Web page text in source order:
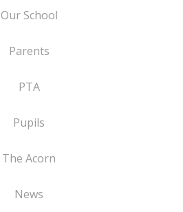
Our School
Parents
PTA
Pupils
The Acorn
News